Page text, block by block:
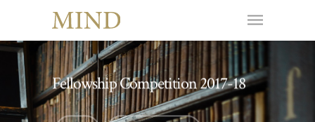
Fellowship Competition 2017-18